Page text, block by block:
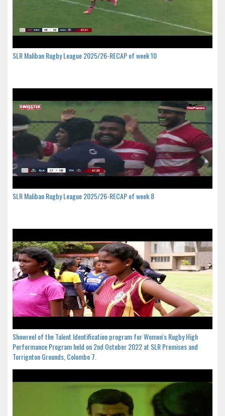
SLR Maliban Rugby League 2025/26-RECAP of week 10
SLR Maliban Rugby League 2025/26-RECAP of week 8
Showreel of the Talent Identification program for Women's Rugby High
Performance Program held on 2nd October 2022 at SLR Premises and
Torrignton Grounds, Colombo 7.